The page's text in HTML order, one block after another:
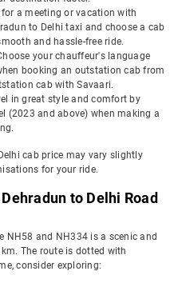
a meeting or vacation with
to Delhi taxi and choose a cab
and hassle-free ride.
your chauffeur's language
booking an outstation cab from
cab with Savaari.
in great style and comfort by
(2023 and above) when making a
cab price may vary slightly
for your ride.
to Delhi Road
NH58 and NH334 is a scenic and
The route is dotted with
consider exploring: